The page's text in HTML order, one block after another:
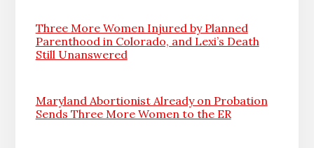
Three More Women Injured by Planned
Parenthood in Colorado, and Lexi’s Death
Still Unanswered
Maryland Abortionist Already on Probation
Sends Three More Women to the ER